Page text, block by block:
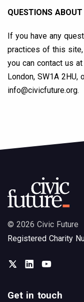
QUESTIONS
If you have any
practices of this
you can contact us
London, SW1A 2HU,
info@civicfuture.org.
© 2026 Civic Future
Registered Charity
TwitterLinkedInYou Tube
Get in touch